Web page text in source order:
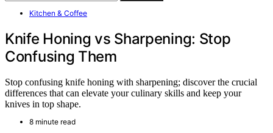
Kitchen & Coffee
Knife Honing vs Sharpening: Stop
Confusing Them
Stop confusing knife honing with sharpening; discover the crucial
differences that can elevate your culinary skills and keep your
knives in top shape.
8 minute read